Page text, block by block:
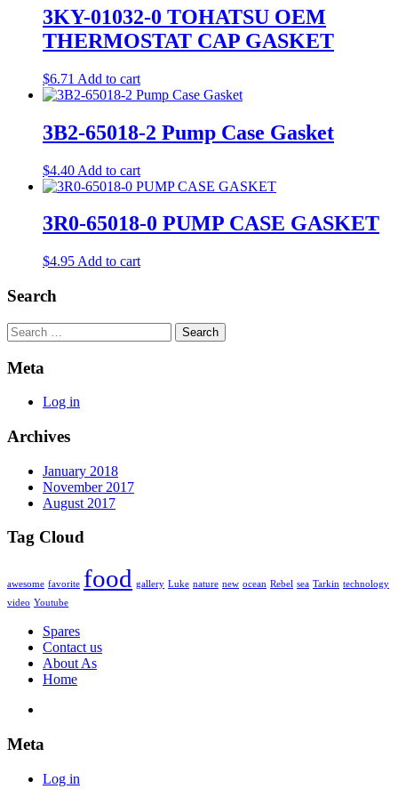
3KY-01032-0 TOHATSU OEM
THERMOSTAT CAP GASKET
$6.71 Add to cart
3B2-65018-2 Pump Case Gasket
$4.40 Add to cart
3R0-65018-0 PUMP CASE GASKET
$4.95 Add to cart
Search
Search
Meta
Log in
Archives
January 2018
November 2017
August 2017
Tag Cloud
awesome favorite food gallery Luke nature new ocean Rebel sea Tarkin technology
video Youtube
Spares
Contact us
About As
Home
Meta
Log in